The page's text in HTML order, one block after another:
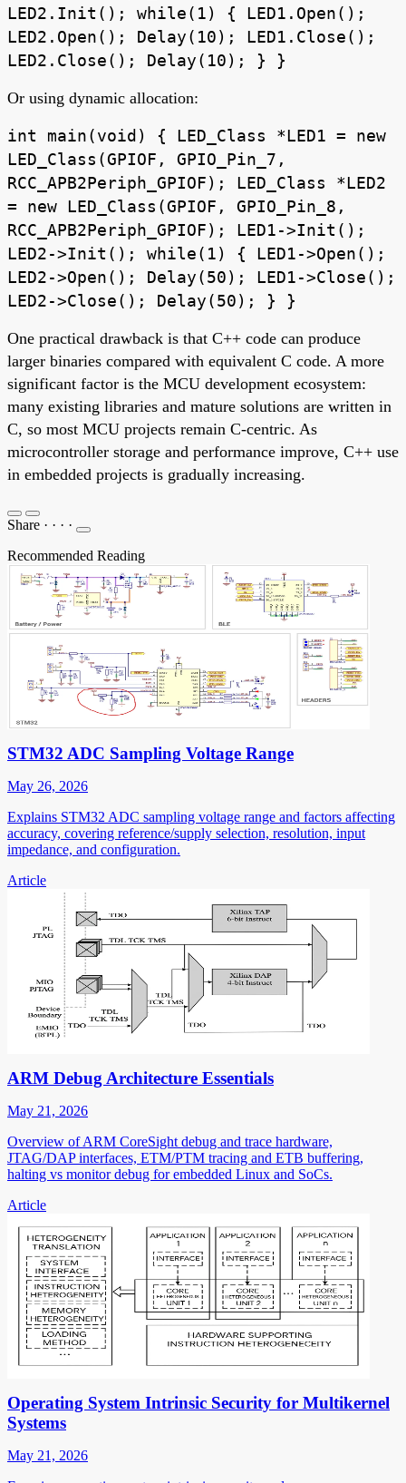
LED2.Init(); while(1) { LED1.Open();
LED2.Open(); Delay(10); LED1.Close();
LED2.Close(); Delay(10); } }
Or using dynamic allocation:
int main(void) { LED_Class *LED1 = new
LED_Class(GPIOF, GPIO_Pin_7,
RCC_APB2Periph_GPIOF); LED_Class *LED2
= new LED_Class(GPIOF, GPIO_Pin_8,
RCC_APB2Periph_GPIOF); LED1->Init();
LED2->Init(); while(1) { LED1->Open();
LED2->Open(); Delay(50); LED1->Close();
LED2->Close(); Delay(50); } }
One practical drawback is that C++ code can produce
larger binaries compared with equivalent C code. A more
significant factor is the MCU development ecosystem:
many existing libraries and mature solutions are written in
C, so most MCU projects remain C-centric. As
microcontroller storage and performance improve, C++ use
in embedded projects is gradually increasing.
Share · · · ·
Recommended Reading
STM32 ADC Sampling Voltage Range
May 26, 2026
Explains STM32 ADC sampling voltage range and factors affecting
accuracy, covering reference/supply selection, resolution, input
impedance, and configuration.
Article
ARM Debug Architecture Essentials
May 21, 2026
Overview of ARM CoreSight debug and trace hardware,
JTAG/DAP interfaces, ETM/PTM tracing and ETB buffering,
halting vs monitor debug for embedded Linux and SoCs.
Article
Operating System Intrinsic Security for Multikernel
Systems
May 21, 2026